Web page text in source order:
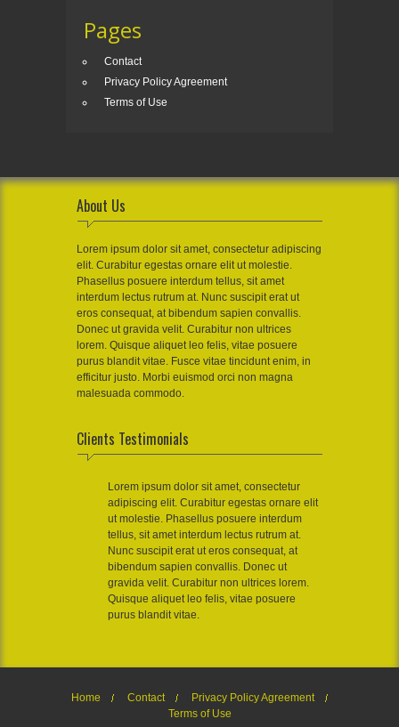
Pages
Contact
Privacy Policy Agreement
Terms of Use
About Us
Lorem ipsum dolor sit amet, consectetur adipiscing
elit. Curabitur egestas ornare elit ut molestie.
Phasellus posuere interdum tellus, sit amet
interdum lectus rutrum at. Nunc suscipit erat ut
eros consequat, at bibendum sapien convallis.
Donec ut gravida velit. Curabitur non ultrices
lorem. Quisque aliquet leo felis, vitae posuere
purus blandit vitae. Fusce vitae tincidunt enim, in
efficitur justo. Morbi euismod orci non magna
malesuada commodo.
Clients Testimonials
Lorem ipsum dolor sit amet, consectetur
adipiscing elit. Curabitur egestas ornare elit
ut molestie. Phasellus posuere interdum
tellus, sit amet interdum lectus rutrum at.
Nunc suscipit erat ut eros consequat, at
bibendum sapien convallis. Donec ut
gravida velit. Curabitur non ultrices lorem.
Quisque aliquet leo felis, vitae posuere
purus blandit vitae.
Home Contact
Privacy Policy Agreement
Terms of Use